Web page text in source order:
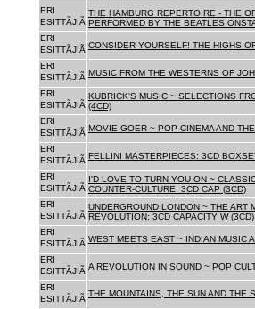
ERI
ESITTÃJIÃ
THE HAMBURG REPERTOIRE - THE
PERFORMED BY THE BEATLES
ERI
ESITTÃJIÃ CONSIDER YOURSELF! THE HIGHS
ERI
ESITTÃJIÃ MUSIC FROM THE WESTERNS OF
ERI
ESITTÃJIÃ
KUBRICK'S MUSIC ~ SELECTIONS
(4CD)
ERI
ESITTÃJIÃ MOVIE-GOER ~ POP CINEMA AND
ERI
ESITTÃJIÃ FELLINI MASTERPIECES: 3CD
ERI
ESITTÃJIÃ
I'D LOVE TO TURN YOU ON ~
COUNTER-CULTURE: 3CD CAP (3CD)
ERI
ESITTÃJIÃ
UNDERGROUND LONDON ~ THE ART
REVOLUTION: 3CD CAPACITY W (3CD)
ERI
ESITTÃJIÃ WEST MEETS EAST ~ INDIAN MUSIC
ERI
ESITTÃJIÃ A REVOLUTION IN SOUND ~ POP
ERI
ESITTÃJIÃ
THE MOUNTAINS, THE SUN AND THE